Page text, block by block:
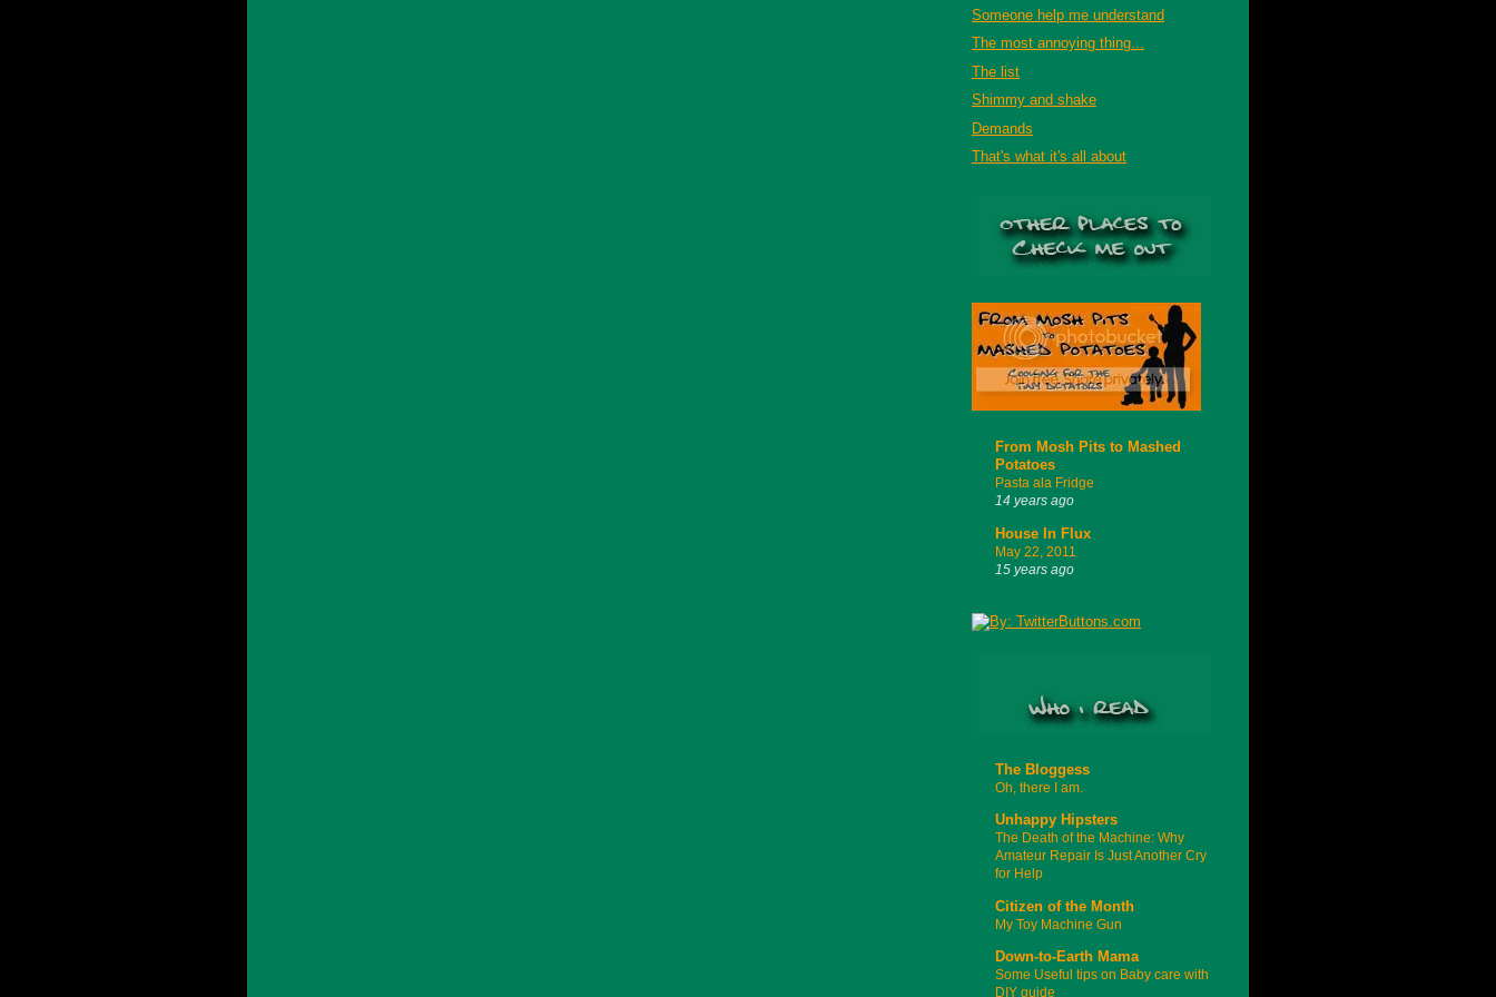
Someone help me understand
The most annoying thing...
The list
Shimmy and shake
Demands
That's what it's all about
From Mosh Pits to Mashed
Potatoes
Pasta ala Fridge
14 years ago
House In Flux
May 22, 2011
15 years ago
The Bloggess
Oh, there I am.
Unhappy Hipsters
The Death of the Machine: Why
Amateur Repair Is Just Another Cry
for Help
Citizen of the Month
My Toy Machine Gun
Down-to-Earth Mama
Some Useful tips on Baby care with
DIY guide